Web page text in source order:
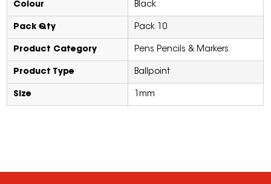
Colour Black
Pack Qty Pack 10
Product Category Pens Pencils & Markers
Product Type Ballpoint
Size 1mm